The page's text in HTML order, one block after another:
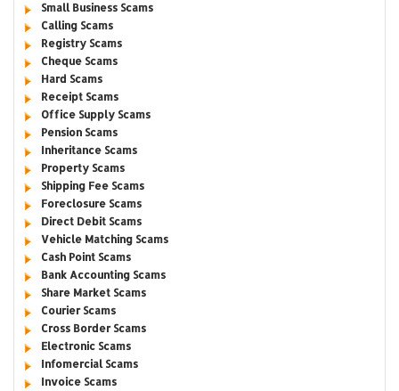
Small Business Scams
Calling Scams
Registry Scams
Cheque Scams
Hard Scams
Receipt Scams
Office Supply Scams
Pension Scams
Inheritance Scams
Property Scams
Shipping Fee Scams
Foreclosure Scams
Direct Debit Scams
Vehicle Matching Scams
Cash Point Scams
Bank Accounting Scams
Share Market Scams
Courier Scams
Cross Border Scams
Electronic Scams
Infomercial Scams
Invoice Scams